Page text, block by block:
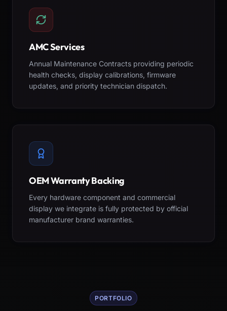
AMC Services
Annual Maintenance Contracts providing periodic
health checks, display calibrations, firmware
updates, and priority technician dispatch.
OEM Warranty Backing
Every hardware component and commercial
display we integrate is fully protected by official
manufacturer brand warranties.
PORTFOLIO